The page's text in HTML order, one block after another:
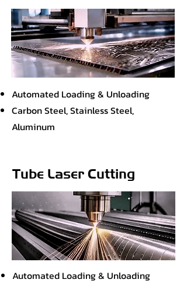
Automated Loading & Unloading
Carbon Steel, Stainless Steel,
Aluminum
Tube Laser Cutting
Automated Loading & Unloading